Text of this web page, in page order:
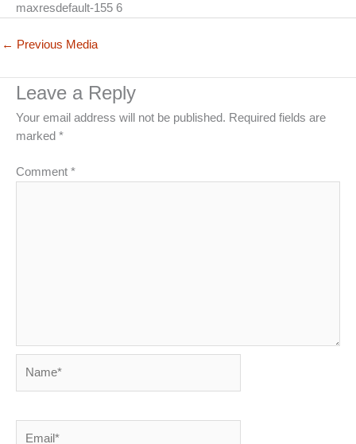
maxresdefault-155 6
← Previous Media
Leave a Reply
Your email address will not be published. Required fields are
marked *
Comment *